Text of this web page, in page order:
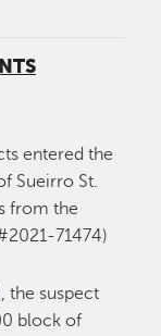
entered the
Sueirro St.
from the
71474)
the suspect
block of